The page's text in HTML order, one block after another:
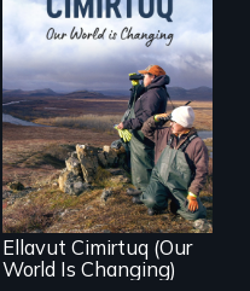
As climate change
affects a Yup'ik
village in coastal
Alaska, the
community
demonstrates
resilience and pride.
Ellavut Cimirtuq (Our
World Is Changing)